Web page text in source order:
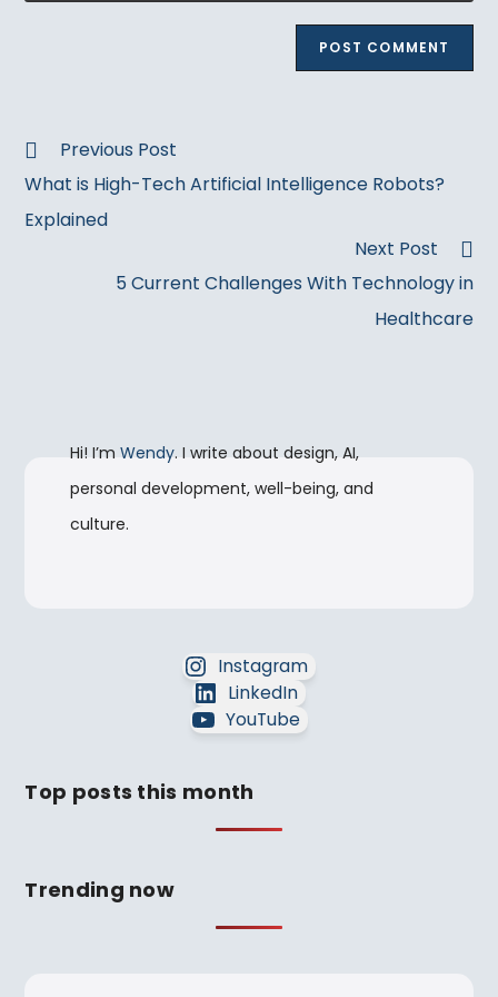
Read
articles
Previous Post
What is High-Tech Artificial Intelligence Robots?
Explained
Next Post
5 Current Challenges With Technology in
Healthcare
Hi! I’m Wendy. I write about design, AI,
personal development, well-being, and
culture.
Instagram
LinkedIn
YouTube
Top posts this month
Trending now